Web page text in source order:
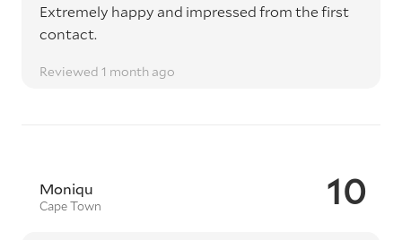
Extremely happy and impressed from the first
contact.
Reviewed 1 month ago
10
Moniqu
Cape Town